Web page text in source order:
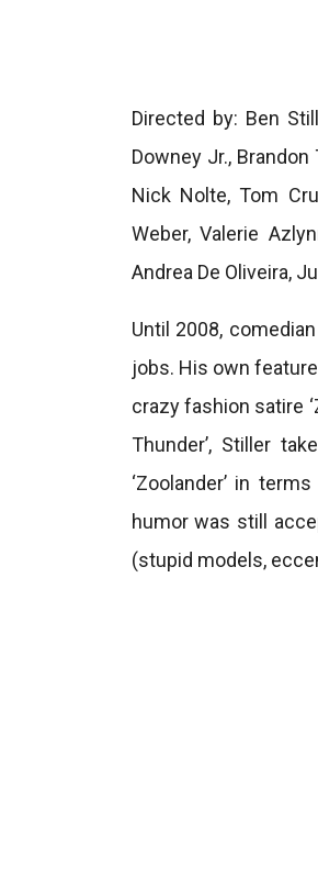
Directed by: Ben
Downey Jr., Brandon
Nick Nolte, Tom
Weber, Valerie
Andrea De Oliveira,
Until 2008,
jobs. His own feature
crazy fashion satire
Thunder’, Stiller
‘Zoolander’ in
humor was still
(stupid models,